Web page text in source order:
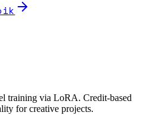
training via LoRA. Credit-based
for creative projects.